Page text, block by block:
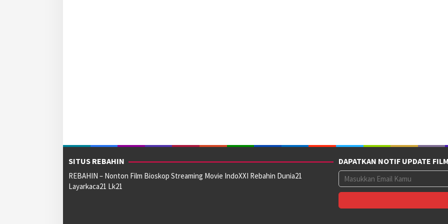
SITUS REBAHIN
REBAHIN – Nonton Film Bioskop Streaming Movie IndoXXI Rebahin Dunia21
Layarkaca21 Lk21
DAPATKAN NOTIF UPDATE FILM